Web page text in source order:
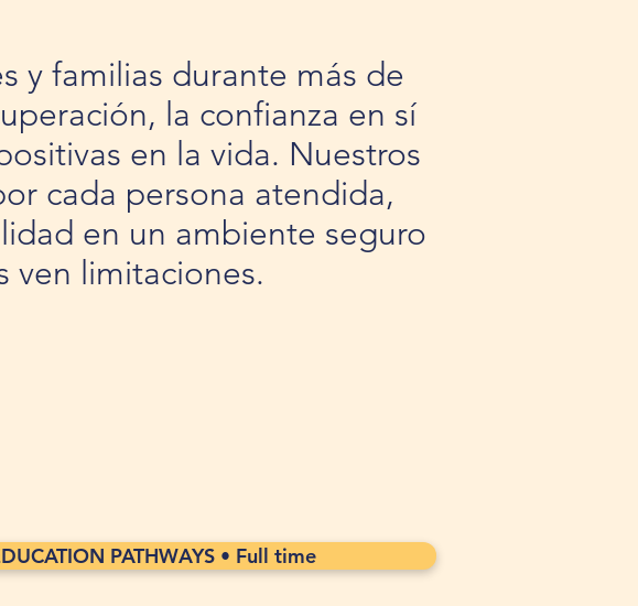
y familias durante más de
la confianza en sí
en la vida. Nuestros
cada persona atendida,
en un ambiente seguro
ven limitaciones.
PATHWAYS • Full time